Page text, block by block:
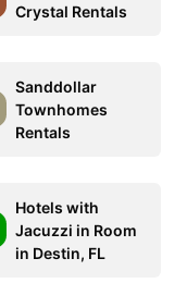
Crystal Rentals
Sanddollar
Townhomes
Rentals
Hotels with
Jacuzzi in Room
in Destin, FL